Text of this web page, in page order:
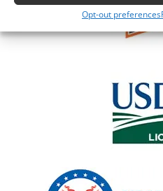
Opt-out preferences